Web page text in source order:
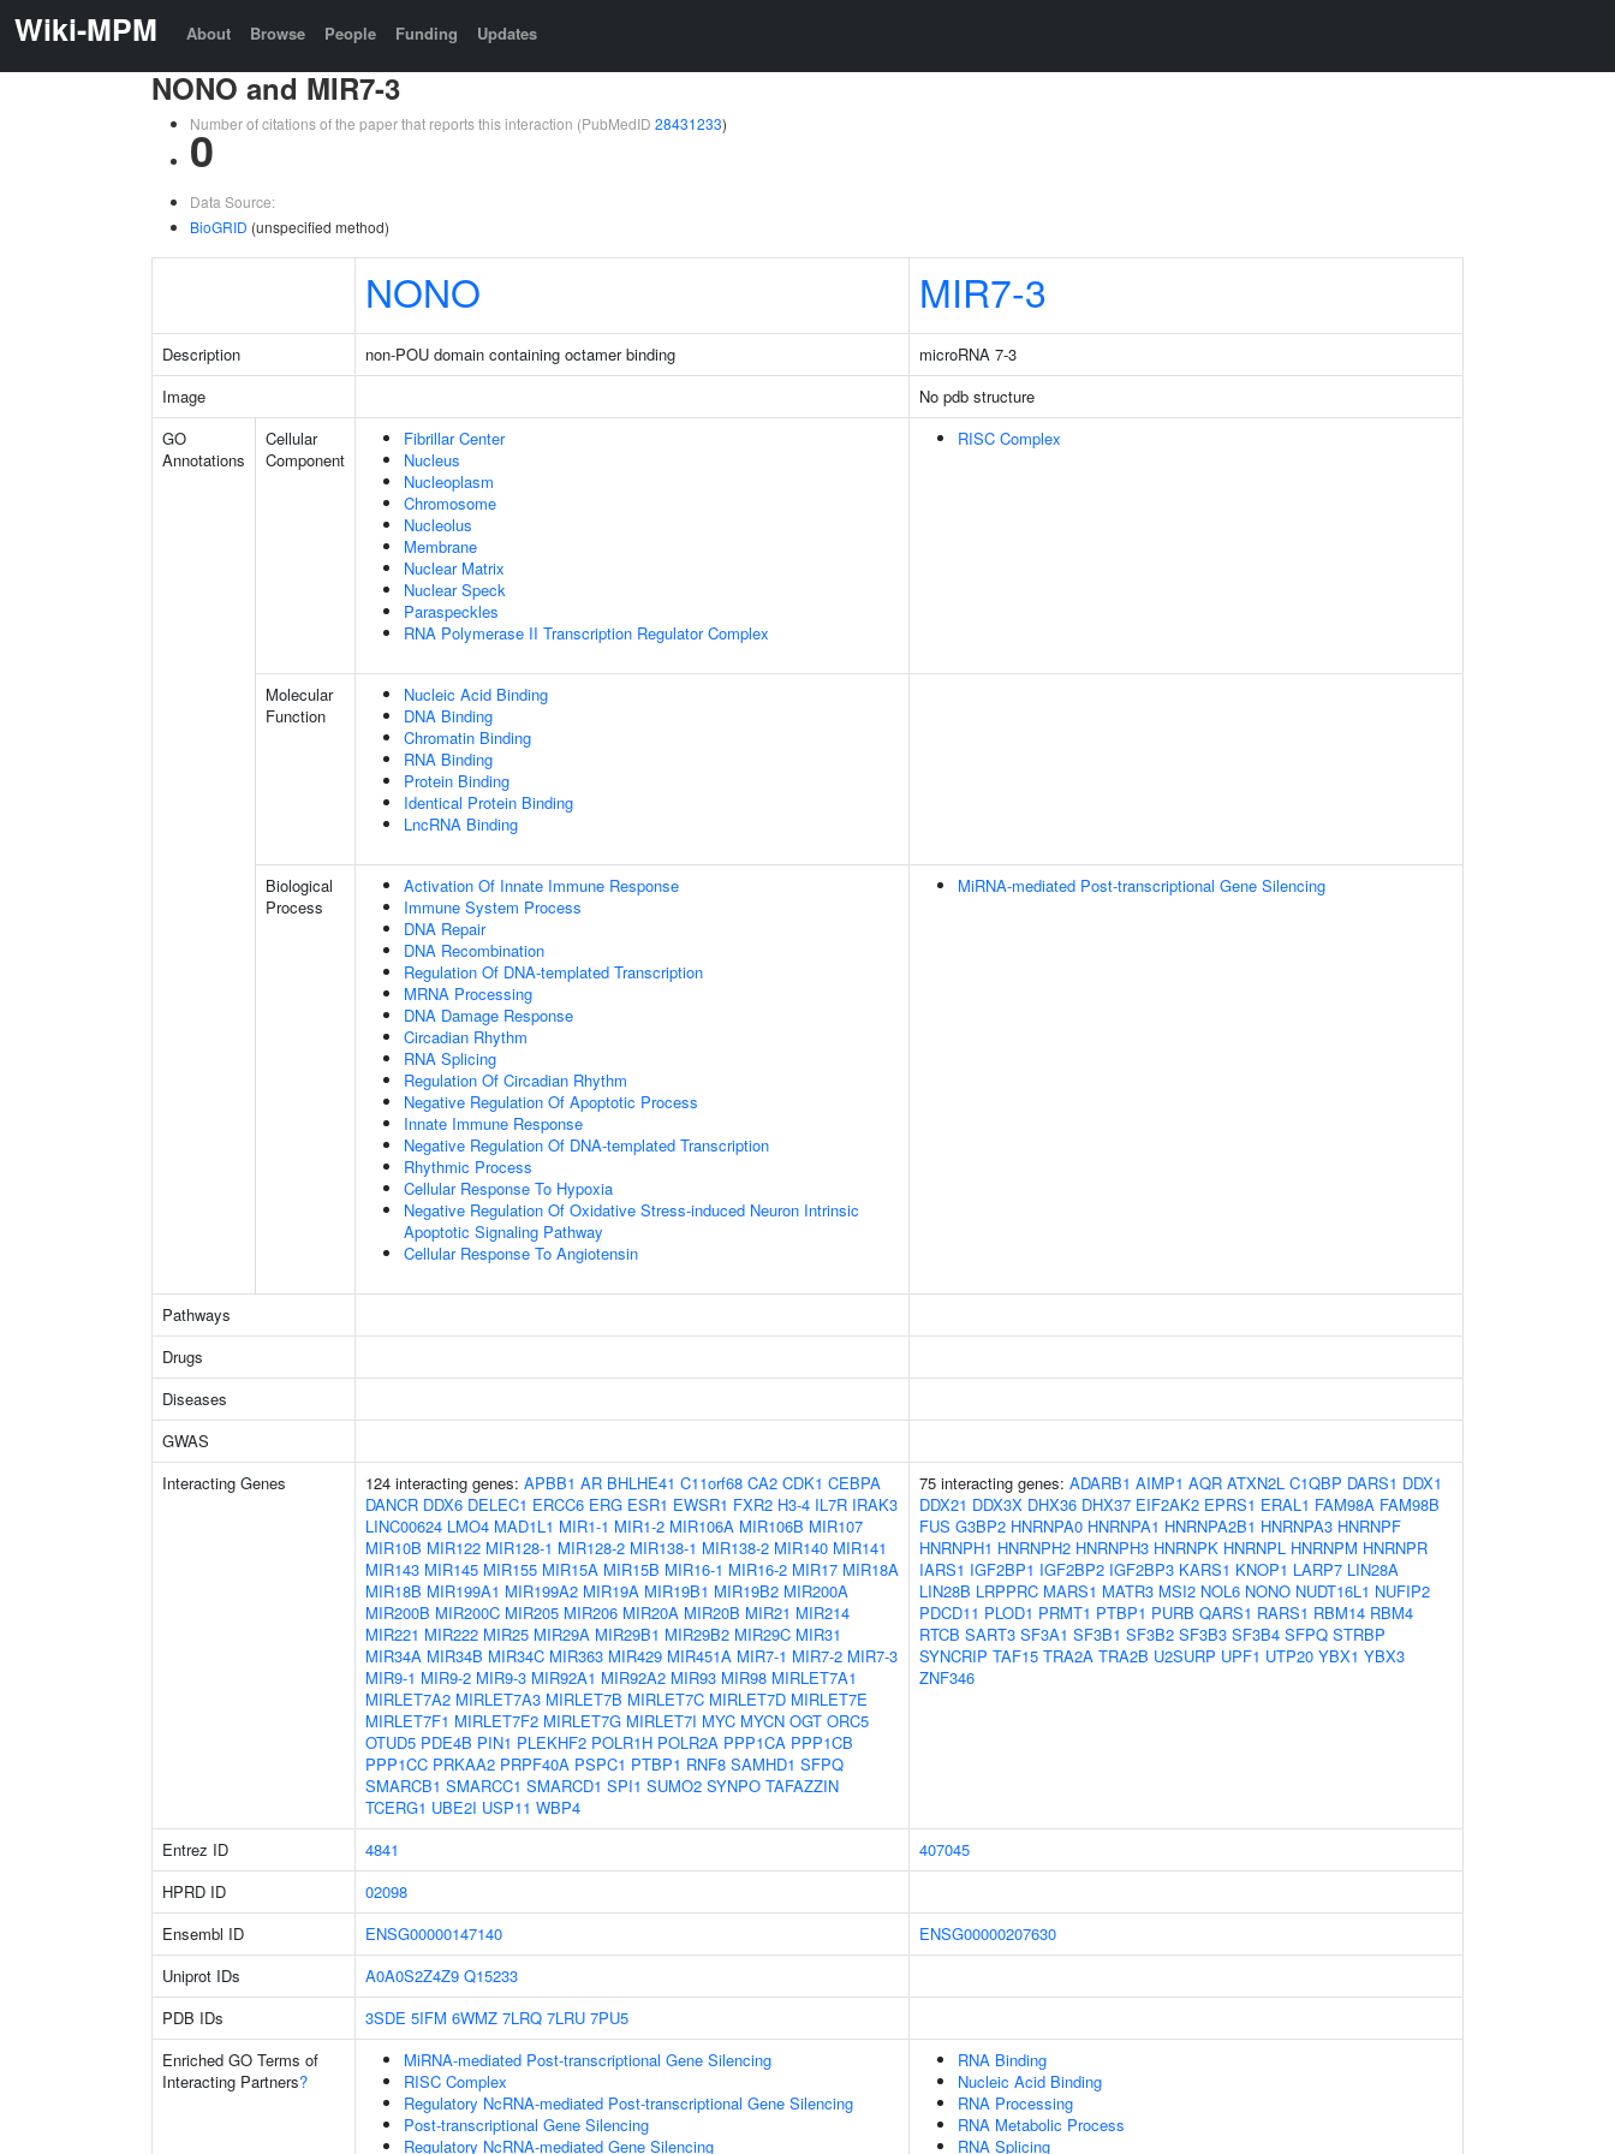
Wiki-MPM About Browse People Funding Updates
NONO and MIR7-3
Number of citations of the paper that reports this interaction (PubMedID 28431233)
0
Data Source:
BioGRID (unspecified method)
NONO MIR7-3
Description non-POU domain containing octamer binding
microRNA 7-3
Image
No pdb structure
GO
Annotations
Cellular
Component
Fibrillar Center
Nucleus
Nucleoplasm
Chromosome
Nucleolus
Membrane
Nuclear Matrix
Nuclear Speck
Paraspeckles
RNA Polymerase II Transcription Regulator Complex
RISC Complex
Molecular
Function
Nucleic Acid Binding
DNA Binding
Chromatin Binding
RNA Binding
Protein Binding
Identical Protein Binding
LncRNA Binding
Biological
Process
Activation Of Innate Immune Response
Immune System Process
DNA Repair
DNA Recombination
Regulation Of DNA-templated Transcription
MRNA Processing
DNA Damage Response
Circadian Rhythm
RNA Splicing
Regulation Of Circadian Rhythm
Negative Regulation Of Apoptotic Process
Innate Immune Response
Negative Regulation Of DNA-templated Transcription
Rhythmic Process
Cellular Response To Hypoxia
Negative Regulation Of Oxidative Stress-induced Neuron Intrinsic
Apoptotic Signaling Pathway
Cellular Response To Angiotensin
MiRNA-mediated Post-transcriptional Gene Silencing
Pathways
Drugs
Diseases
GWAS
Interacting Genes
124 interacting genes: APBB1 AR BHLHE41 C11orf68 CA2 CDK1 CEBPA
DANCR DDX6 DELEC1 ERCC6 ERG ESR1 EWSR1 FXR2 H3-4 IL7R IRAK3
LINC00624 LMO4 MAD1L1 MIR1-1 MIR1-2 MIR106A MIR106B MIR107
MIR10B MIR122 MIR128-1 MIR128-2 MIR138-1 MIR138-2 MIR140 MIR141
MIR143 MIR145 MIR155 MIR15A MIR15B MIR16-1 MIR16-2 MIR17 MIR18A
MIR18B MIR199A1 MIR199A2 MIR19A MIR19B1 MIR19B2 MIR200A
MIR200B MIR200C MIR205 MIR206 MIR20A MIR20B MIR21 MIR214
MIR221 MIR222 MIR25 MIR29A MIR29B1 MIR29B2 MIR29C MIR31
MIR34A MIR34B MIR34C MIR363 MIR429 MIR451A MIR7-1 MIR7-2 MIR7-3
MIR9-1 MIR9-2 MIR9-3 MIR92A1 MIR92A2 MIR93 MIR98 MIRLET7A1
MIRLET7A2 MIRLET7A3 MIRLET7B MIRLET7C MIRLET7D MIRLET7E
MIRLET7F1 MIRLET7F2 MIRLET7G MIRLET7I MYC MYCN OGT ORC5
OTUD5 PDE4B PIN1 PLEKHF2 POLR1H POLR2A PPP1CA PPP1CB
PPP1CC PRKAA2 PRPF40A PSPC1 PTBP1 RNF8 SAMHD1 SFPQ
SMARCB1 SMARCC1 SMARCD1 SPI1 SUMO2 SYNPO TAFAZZIN
TCERG1 UBE2I USP11 WBP4
75 interacting genes: ADARB1 AIMP1 AQR ATXN2L C1QBP DARS1 DDX1
DDX21 DDX3X DHX36 DHX37 EIF2AK2 EPRS1 ERAL1 FAM98A FAM98B
FUS G3BP2 HNRNPA0 HNRNPA1 HNRNPA2B1 HNRNPA3 HNRNPF
HNRNPH1 HNRNPH2 HNRNPH3 HNRNPK HNRNPL HNRNPM HNRNPR
IARS1 IGF2BP1 IGF2BP2 IGF2BP3 KARS1 KNOP1 LARP7 LIN28A
LIN28B LRPPRC MARS1 MATR3 MSI2 NOL6 NONO NUDT16L1 NUFIP2
PDCD11 PLOD1 PRMT1 PTBP1 PURB QARS1 RARS1 RBM14 RBM4
RTCB SART3 SF3A1 SF3B1 SF3B2 SF3B3 SF3B4 SFPQ STRBP
SYNCRIP TAF15 TRA2A TRA2B U2SURP UPF1 UTP20 YBX1 YBX3
ZNF346
Entrez ID 4841
407045
HPRD ID
02098
Ensembl ID
ENSG00000147140
ENSG00000207630
Uniprot IDs
A0A0S2Z4Z9 Q15233
PDB IDs
3SDE 5IFM 6WMZ 7LRQ 7LRU 7PU5
Enriched GO Terms of
Interacting Partners?
MiRNA-mediated Post-transcriptional Gene Silencing
RISC Complex
Regulatory NcRNA-mediated Post-transcriptional Gene Silencing
Post-transcriptional Gene Silencing
Regulatory NcRNA-mediated Gene Silencing
RNA Binding
Nucleic Acid Binding
RNA Processing
RNA Metabolic Process
RNA Splicing